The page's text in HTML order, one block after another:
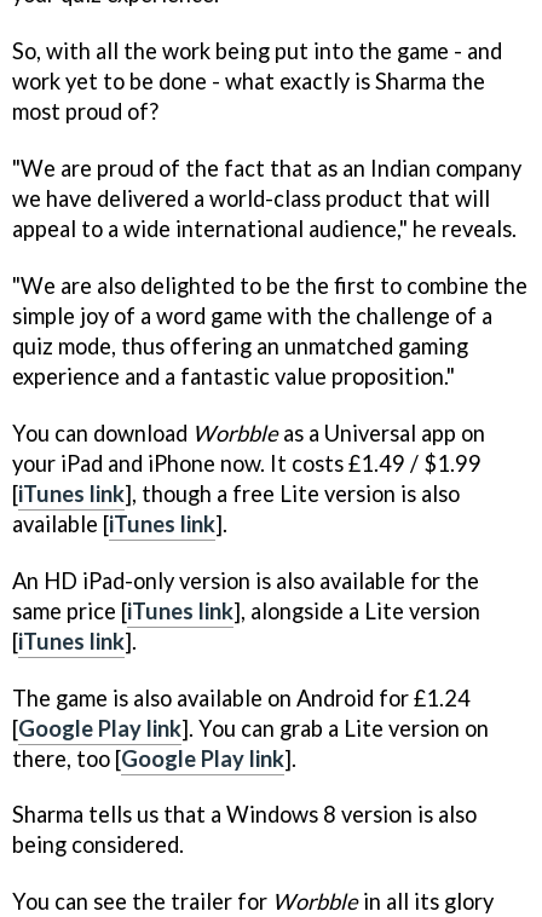
So, with all the work being put into the game - and
work yet to be done - what exactly is Sharma the
most proud of?
"We are proud of the fact that as an Indian company
we have delivered a world-class product that will
appeal to a wide international audience," he reveals.
"We are also delighted to be the first to combine the
simple joy of a word game with the challenge of a
quiz mode, thus offering an unmatched gaming
experience and a fantastic value proposition."
You can download Worbbleas a Universal app on
your iPad and iPhone now. It costs £1.49 / $1.99
[iTunes link], though a free Lite version is also
available [iTunes link].
An HD iPad-only version is also available for the
same price [iTunes link], alongside a Lite version
[iTunes link].
The game is also available on Android for £1.24
[Google Play link]. You can grab a Lite version on
there, too [Google Play link].
Sharma tells us that a Windows 8 version is also
being considered.
You can see the trailer for Worbblein all its glory